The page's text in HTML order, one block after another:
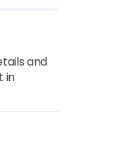
and
in